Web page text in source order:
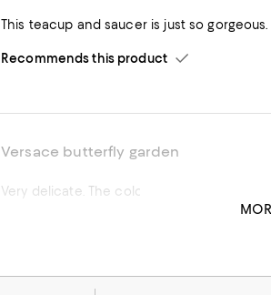
This teacup and saucer is just so
Recommends this product
Versace butterfly garden
Very delicate. The colors are gorgeous